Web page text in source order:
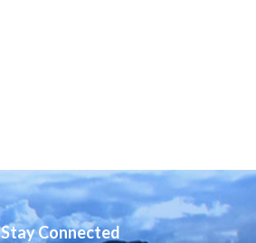
Stay Connected